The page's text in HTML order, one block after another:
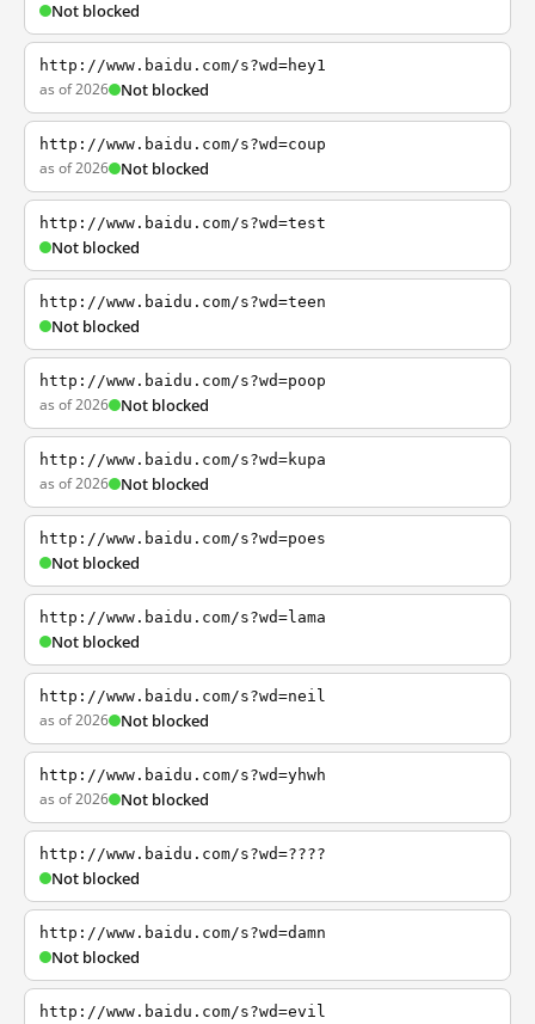
Not blocked
http://www.baidu.com/s?wd=hey1
as of 2026 Not blocked
http://www.baidu.com/s?wd=coup
as of 2026 Not blocked
http://www.baidu.com/s?wd=test
Not blocked
http://www.baidu.com/s?wd=teen
Not blocked
http://www.baidu.com/s?wd=poop
as of 2026 Not blocked
http://www.baidu.com/s?wd=kupa
as of 2026 Not blocked
http://www.baidu.com/s?wd=poes
Not blocked
http://www.baidu.com/s?wd=lama
Not blocked
http://www.baidu.com/s?wd=neil
as of 2026 Not blocked
http://www.baidu.com/s?wd=yhwh
as of 2026 Not blocked
http://www.baidu.com/s?wd=????
Not blocked
http://www.baidu.com/s?wd=damn
Not blocked
http://www.baidu.com/s?wd=evil